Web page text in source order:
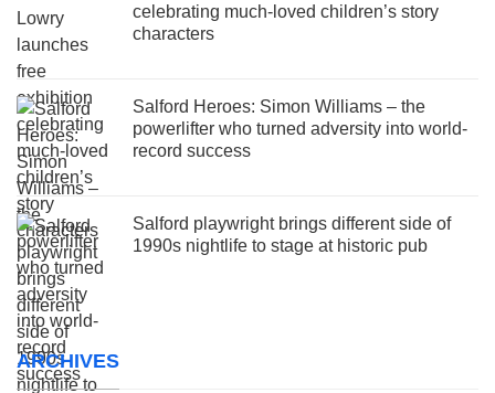
celebrating much-loved children’s story
characters
Salford Heroes: Simon Williams – the
powerlifter who turned adversity into world-
record success
Salford playwright brings different side of
1990s nightlife to stage at historic pub
ARCHIVES